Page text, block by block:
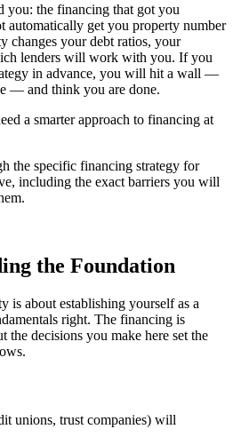
you: the financing that got you
automatically get you property number
changes your debt ratios, your
lenders will work with you. If you
in advance, you will hit a wall —
— and think you are done.
a smarter approach to financing at
the specific financing strategy for
including the exact barriers you will
the Foundation
is about establishing yourself as a
right. The financing is
the decisions you make here set the
unions, trust companies) will